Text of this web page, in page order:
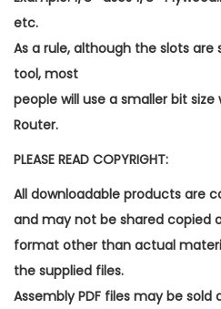
etc.
As a rule, although the slots
tool, most
people will use a smaller bit
Router.
PLEASE READ COPYRIGHT:
All downloadable products are
and may not be shared copied
format other than actual
the supplied files.
Assembly PDF files may be